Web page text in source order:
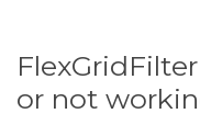
or not